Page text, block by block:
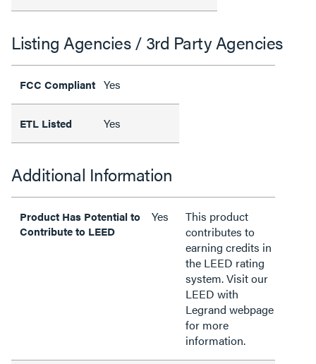
Listing Agencies / 3rd Party Agencies
FCC Compliant Yes
ETL Listed Yes
Additional Information
Product Has Potential to
Contribute to LEED
Yes
This product
contributes to
earning credits in
the LEED rating
system. Visit our
LEED with
Legrand webpage
for more
information.